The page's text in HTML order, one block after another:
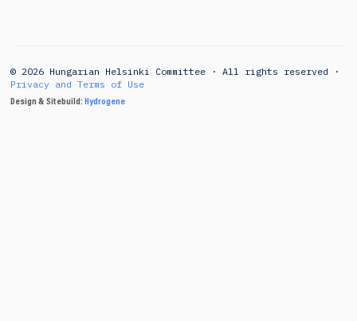
© 2026 Hungarian Helsinki Committee · All rights reserved ·
Privacy and Terms of Use
Design & Sitebuild: Hydrogene